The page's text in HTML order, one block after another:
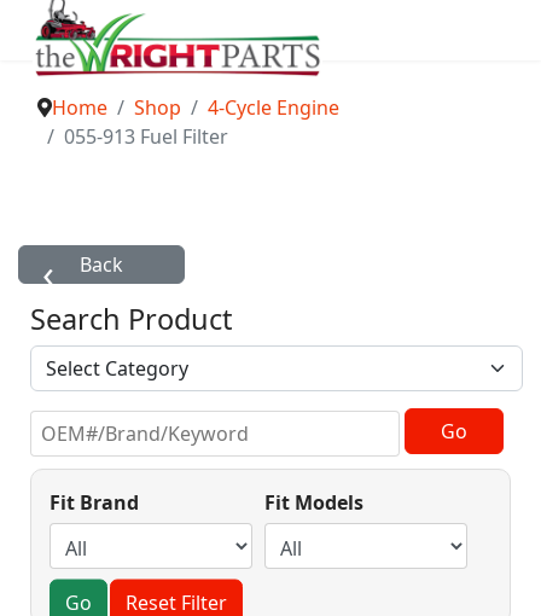
Home Shop
4-Cycle Engine
055-913 Fuel Filter
Search Product
Fit Brand Fit Models
Go Reset Filter